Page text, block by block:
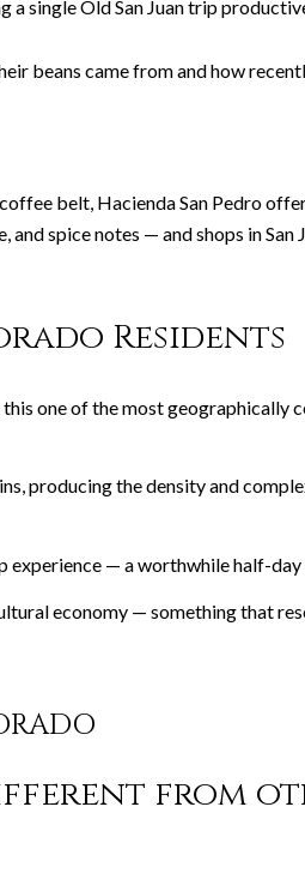
single Old San Juan trip
beans came from and how
belt, Hacienda San Pedro
spice notes — and shops in
Residents
one of the most geographically
producing the density and
— a worthwhile half-
economy — something that
from